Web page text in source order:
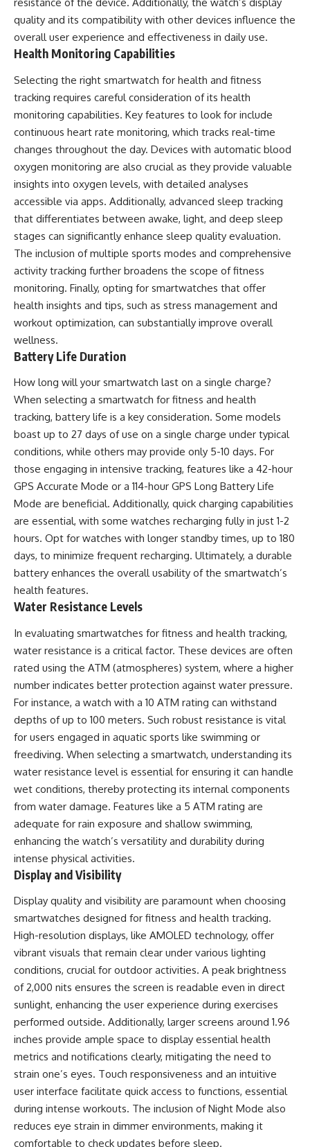
resistance of the device. Additionally, the watch’s display
quality and its compatibility with other devices influence the
overall user experience and effectiveness in daily use.
Health Monitoring Capabilities
Selecting the right smartwatch for health and fitness
tracking requires careful consideration of its health
monitoring capabilities. Key features to look for include
continuous heart rate monitoring, which tracks real-time
changes throughout the day. Devices with automatic blood
oxygen monitoring are also crucial as they provide valuable
insights into oxygen levels, with detailed analyses
accessible via apps. Additionally, advanced sleep tracking
that differentiates between awake, light, and deep sleep
stages can significantly enhance sleep quality evaluation.
The inclusion of multiple sports modes and comprehensive
activity tracking further broadens the scope of fitness
monitoring. Finally, opting for smartwatches that offer
health insights and tips, such as stress management and
workout optimization, can substantially improve overall
wellness.
Battery Life Duration
How long will your smartwatch last on a single charge?
When selecting a smartwatch for fitness and health
tracking, battery life is a key consideration. Some models
boast up to 27 days of use on a single charge under typical
conditions, while others may provide only 5-10 days. For
those engaging in intensive tracking, features like a 42-hour
GPS Accurate Mode or a 114-hour GPS Long Battery Life
Mode are beneficial. Additionally, quick charging capabilities
are essential, with some watches recharging fully in just 1-2
hours. Opt for watches with longer standby times, up to 180
days, to minimize frequent recharging. Ultimately, a durable
battery enhances the overall usability of the smartwatch’s
health features.
Water Resistance Levels
In evaluating smartwatches for fitness and health tracking,
water resistance is a critical factor. These devices are often
rated using the ATM (atmospheres) system, where a higher
number indicates better protection against water pressure.
For instance, a watch with a 10 ATM rating can withstand
depths of up to 100 meters. Such robust resistance is vital
for users engaged in aquatic sports like swimming or
freediving. When selecting a smartwatch, understanding its
water resistance level is essential for ensuring it can handle
wet conditions, thereby protecting its internal components
from water damage. Features like a 5 ATM rating are
adequate for rain exposure and shallow swimming,
enhancing the watch’s versatility and durability during
intense physical activities.
Display and Visibility
Display quality and visibility are paramount when choosing
smartwatches designed for fitness and health tracking.
High-resolution displays, like AMOLED technology, offer
vibrant visuals that remain clear under various lighting
conditions, crucial for outdoor activities. A peak brightness
of 2,000 nits ensures the screen is readable even in direct
sunlight, enhancing the user experience during exercises
performed outside. Additionally, larger screens around 1.96
inches provide ample space to display essential health
metrics and notifications clearly, mitigating the need to
strain one’s eyes. Touch responsiveness and an intuitive
user interface facilitate quick access to functions, essential
during intense workouts. The inclusion of Night Mode also
reduces eye strain in dimmer environments, making it
comfortable to check updates before sleep.